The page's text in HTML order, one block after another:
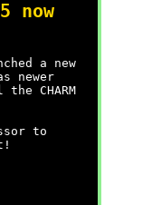
now
a new
newer
CHARM
to